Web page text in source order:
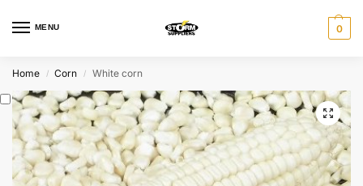
MENU 0
Home / Corn / White corn